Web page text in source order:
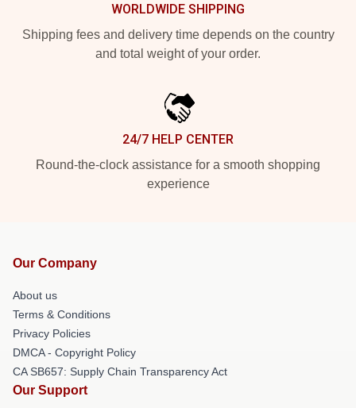
WORLDWIDE SHIPPING
Shipping fees and delivery time depends on the country
and total weight of your order.
24/7 HELP CENTER
Round-the-clock assistance for a smooth shopping
experience
Our Company
About us
Terms & Conditions
Privacy Policies
DMCA - Copyright Policy
CA SB657: Supply Chain Transparency Act
Our Support